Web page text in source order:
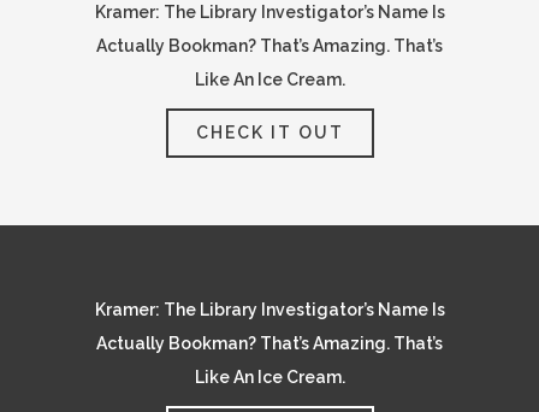
Kramer: The Library Investigator’s Name Is
Actually Bookman? That’s Amazing. That’s
Like An Ice Cream.
CHECK IT OUT
Kramer: The Library Investigator’s Name Is
Actually Bookman? That’s Amazing. That’s
Like An Ice Cream.